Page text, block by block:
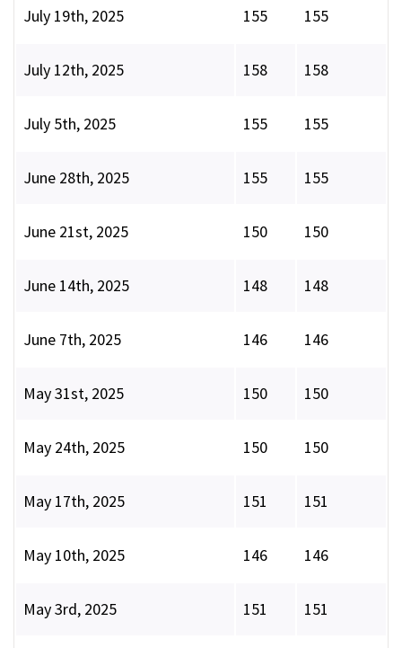
July 19th, 2025 155 155
July 12th, 2025 158 158
July 5th, 2025 155 155
June 28th, 2025 155 155
June 21st, 2025 150 150
June 14th, 2025 148 148
June 7th, 2025 146 146
May 31st, 2025 150 150
May 24th, 2025 150 150
May 17th, 2025 151 151
May 10th, 2025 146 146
May 3rd, 2025 151 151